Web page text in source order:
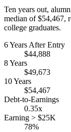
Ten years out,
median of $54,467,
college graduates.
6 Years After Entry
$44,888
8 Years
$49,673
10 Years
$54,467
Debt-to-Earnings
0.35x
Earning > $25K
78%